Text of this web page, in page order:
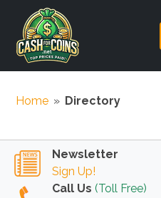
Home » Directory
Newsletter
Sign Up!
Call Us (Toll Free)